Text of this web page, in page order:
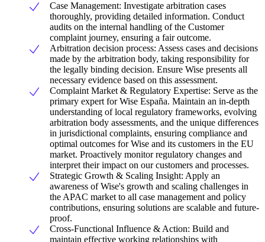
Case Management: Investigate arbitration cases
thoroughly, providing detailed information. Conduct
audits on the internal handling of the Customer
complaint journey, ensuring a fair outcome.
Arbitration decision process: Assess cases and decisions
made by the arbitration body, taking responsibility for
the legally binding decision. Ensure Wise presents all
necessary evidence based on this assessment.
Complaint Market & Regulatory Expertise: Serve as the
primary expert for Wise España. Maintain an in-depth
understanding of local regulatory frameworks, evolving
arbitration body assessments, and the unique differences
in jurisdictional complaints, ensuring compliance and
optimal outcomes for Wise and its customers in the EU
market. Proactively monitor regulatory changes and
interpret their impact on our customers and processes.
Strategic Growth & Scaling Insight: Apply an
awareness of Wise's growth and scaling challenges in
the APAC market to all case management and policy
contributions, ensuring solutions are scalable and future-
proof.
Cross-Functional Influence & Action: Build and
maintain effective working relationships with